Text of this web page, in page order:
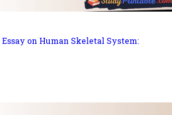
Essay on Human Skeletal System: